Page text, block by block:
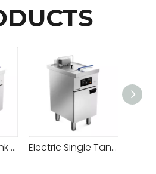
Electric Twin Tank Deep Fried with Cabinet Electric Single Tank Deep Fried with Cabinet Below